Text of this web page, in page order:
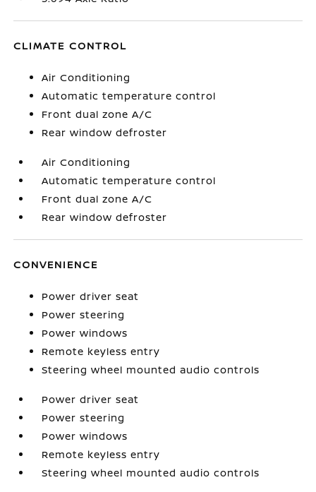
CLIMATE CONTROL
Air Conditioning
Automatic temperature control
Front dual zone A/C
Rear window defroster
Air Conditioning
Automatic temperature control
Front dual zone A/C
Rear window defroster
CONVENIENCE
Power driver seat
Power steering
Power windows
Remote keyless entry
Steering wheel mounted audio controls
Power driver seat
Power steering
Power windows
Remote keyless entry
Steering wheel mounted audio controls